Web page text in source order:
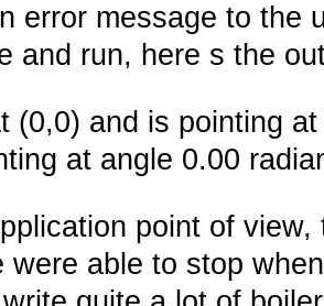
error message to the
and run, here s the
(0,0) and is pointing
at angle 0.00
point of
were able to stop